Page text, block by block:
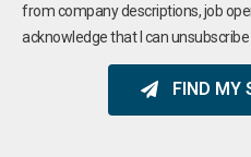
from company descriptions, job
acknowledge that I can unsubscribe
FIND MY